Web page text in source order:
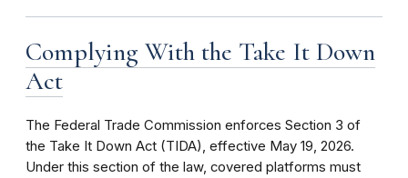
Complying With the Take It Down
Act
The Federal Trade Commission enforces Section 3 of
the Take It Down Act (TIDA), effective May 19, 2026.
Under this section of the law, covered platforms must